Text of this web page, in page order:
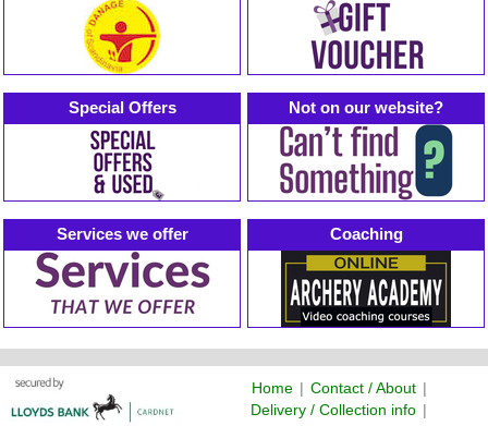
Special Offers Not on our website?
Services we offer Coaching
Home | Contact / About |
Delivery / Collection info |